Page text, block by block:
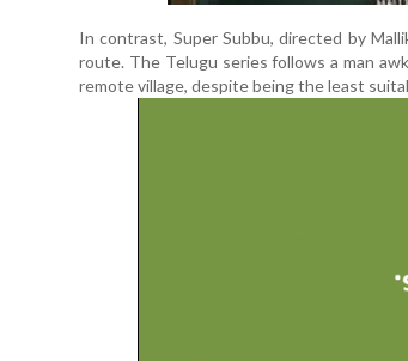
In contrast, Super Subbu, directed by
route. The Telugu series follows a man
remote village, despite being the least